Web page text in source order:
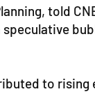
told
to rising